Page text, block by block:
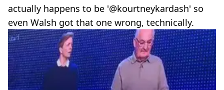
actually happens to be '@kourtneykardash' so
even Walsh got that one wrong, technically.